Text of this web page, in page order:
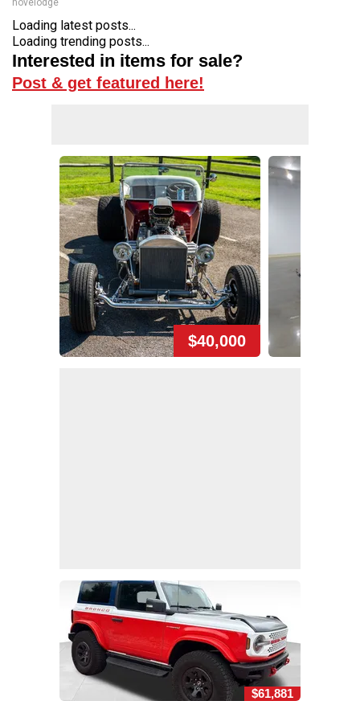
novelodge
Loading latest posts...
Loading trending posts...
Interested in items for sale?
Post & get featured here!
$40,000
$61,881